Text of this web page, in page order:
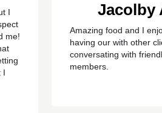
I
me!
I
Jacolby
Amazing food and I
having our with other
conversating with
members.